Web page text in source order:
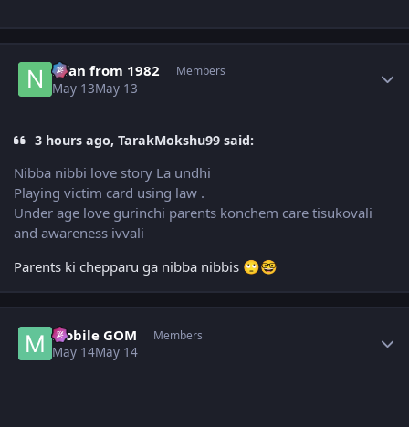
Nfan from 1982 Members
May 13May 13
3 hours ago, TarakMokshu99 said:
Nibba nibbi love story La undhi
Playing victim card using law .
Under age love gurinchi parents konchem care tisukovali
and awareness ivvali
Parents ki chepparu ga nibba nibbis 🙄🤓
Mobile GOM Members
May 14May 14